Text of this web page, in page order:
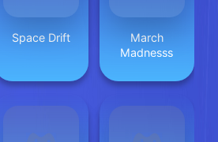
Space Drift
March
Madnesss